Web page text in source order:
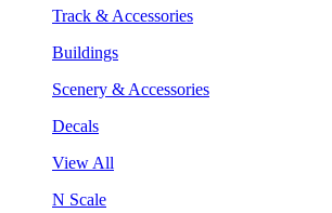
Track & Accessories
Buildings
Scenery & Accessories
Decals
View All
N Scale